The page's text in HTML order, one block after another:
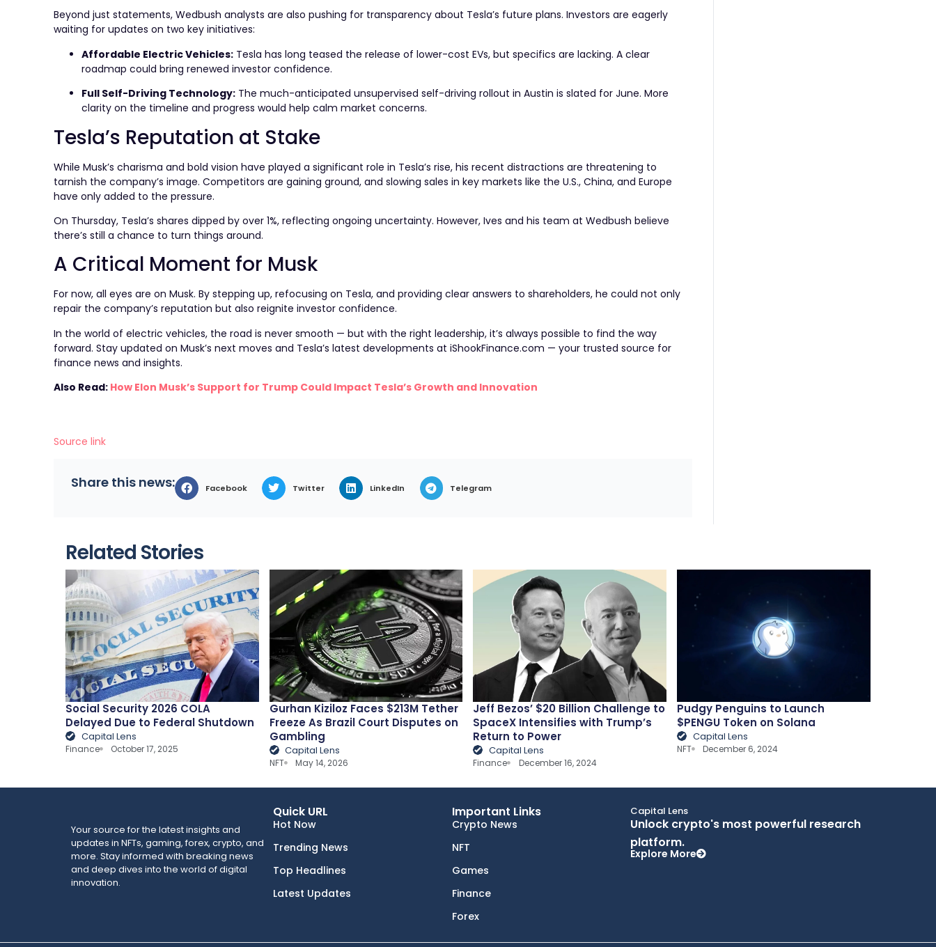
Beyond just statements, Wedbush analysts are also pushing for transparency about Tesla’s future plans. Investors are eagerly
waiting for updates on two key initiatives:
Affordable Electric Vehicles: Tesla has long teased the release of lower-cost EVs, but specifics are lacking. A clear
roadmap could bring renewed investor confidence.
Full Self-Driving Technology: The much-anticipated unsupervised self-driving rollout in Austin is slated for June. More
clarity on the timeline and progress would help calm market concerns.
Tesla’s Reputation at Stake
While Musk’s charisma and bold vision have played a significant role in Tesla’s rise, his recent distractions are threatening to
tarnish the company’s image. Competitors are gaining ground, and slowing sales in key markets like the U.S., China, and Europe
have only added to the pressure.
On Thursday, Tesla’s shares dipped by over 1%, reflecting ongoing uncertainty. However, Ives and his team at Wedbush believe
there’s still a chance to turn things around.
A Critical Moment for Musk
For now, all eyes are on Musk. By stepping up, refocusing on Tesla, and providing clear answers to shareholders, he could not only
repair the company’s reputation but also reignite investor confidence.
In the world of electric vehicles, the road is never smooth — but with the right leadership, it’s always possible to find the way
forward. Stay updated on Musk’s next moves and Tesla’s latest developments at iShookFinance.com — your trusted source for
finance news and insights.
Also Read: How Elon Musk’s Support for Trump Could Impact Tesla’s Growth and Innovation
Source link
Share this news: Facebook Twitter LinkedIn Telegram
Related Stories
Social Security 2026 COLA
Delayed Due to Federal Shutdown
Capital Lens
Finance October 17, 2025
Gurhan Kiziloz Faces $213M Tether
Freeze As Brazil Court Disputes on
Gambling
Capital Lens
NFT May 14, 2026
Jeff Bezos’ $20 Billion Challenge to
SpaceX Intensifies with Trump’s
Return to Power
Capital Lens
Finance December 16, 2024
Pudgy Penguins to Launch
$PENGU Token on Solana
Capital Lens
NFT December 6, 2024
Your source for the latest insights and
updates in NFTs, gaming, forex, crypto, and
more. Stay informed with breaking news
and deep dives into the world of digital
innovation.
Quick URL
Hot Now
Trending News
Top Headlines
Latest Updates
Important Links
Crypto News
NFT
Games
Finance
Forex
Capital Lens
Unlock crypto's most powerful research
platform.
Explore More